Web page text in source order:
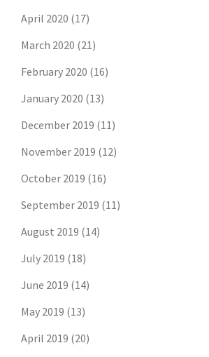
April 2020 (17)
March 2020 (21)
February 2020 (16)
January 2020 (13)
December 2019 (11)
November 2019 (12)
October 2019 (16)
September 2019 (11)
August 2019 (14)
July 2019 (18)
June 2019 (14)
May 2019 (13)
April 2019 (20)